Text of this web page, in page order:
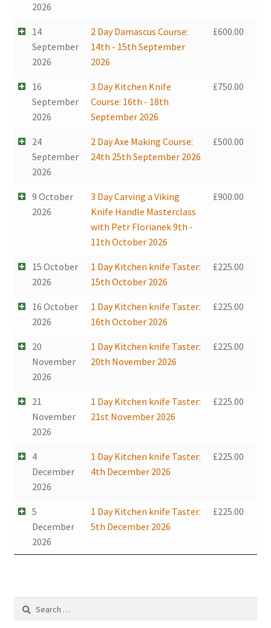
2026
14
September
2026
2 Day Damascus Course:
14th - 15th September
2026
£600.00
16
September
2026
3 Day Kitchen Knife
Course: 16th - 18th
September 2026
£750.00
24
September
2026
2 Day Axe Making Course:
24th 25th September 2026
£500.00
9 October
2026
3 Day Carving a Viking
Knife Handle Masterclass
with Petr Florianek 9th -
11th October 2026
£900.00
15 October
2026
1 Day Kitchen knife Taster:
15th October 2026
£225.00
16 October
2026
1 Day Kitchen knife Taster:
16th October 2026
£225.00
20
November
2026
1 Day Kitchen knife Taster:
20th November 2026
£225.00
21
November
2026
1 Day Kitchen knife Taster:
21st November 2026
£225.00
4
December
2026
1 Day Kitchen knife Taster:
4th December 2026
£225.00
5
December
2026
1 Day Kitchen knife Taster:
5th December 2026
£225.00
Search